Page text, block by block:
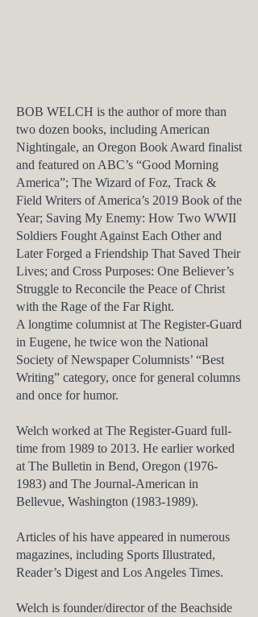
BOB WELCH is the author of more than
two dozen books, including American
Nightingale, an Oregon Book Award finalist
and featured on ABC’s “Good Morning
America”; The Wizard of Foz, Track &
Field Writers of America’s 2019 Book of the
Year; Saving My Enemy: How Two WWII
Soldiers Fought Against Each Other and
Later Forged a Friendship That Saved Their
Lives; and Cross Purposes: One Believer’s
Struggle to Reconcile the Peace of Christ
with the Rage of the Far Right.
A longtime columnist at The Register-Guard
in Eugene, he twice won the National
Society of Newspaper​ Columnists’ “Best
Writing” category, once for general columns
and once for humor.
Welch worked at The Register-Guard full-
time from 1989 to 2013. He earlier worked
at The Bulletin in Bend, Oregon (1976-
1983) and The Journal-American in
Bellevue, Washington (1983-1989).
Articles of his have appeared in numerous
magazines, including Sports Illustrated,
Reader’s Digest and Los Angeles Times.
Welch is founder/director of the Beachside